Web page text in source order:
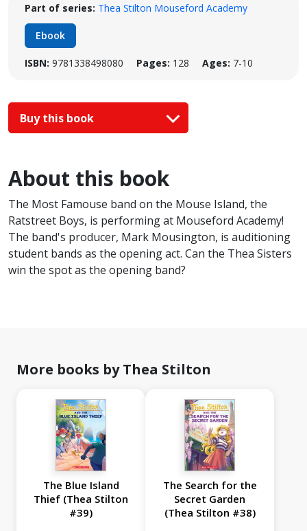
Part of series: Thea Stilton Mouseford Academy
Ebook
ISBN: 9781338498080 Pages: 128 Ages: 7-10
Buy this book
About this book
The Most Famouse band on the Mouse Island, the
Ratstreet Boys, is performing at Mouseford Academy!
The band's producer, Mark Mousington, is auditioning
student bands as the opening act. Can the Thea Sisters
win the spot as the opening band?
More books by Thea Stilton
The Blue Island
Thief (Thea Stilton
#39)
The Search for the
Secret Garden
(Thea Stilton #38)